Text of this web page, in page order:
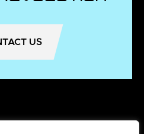
US